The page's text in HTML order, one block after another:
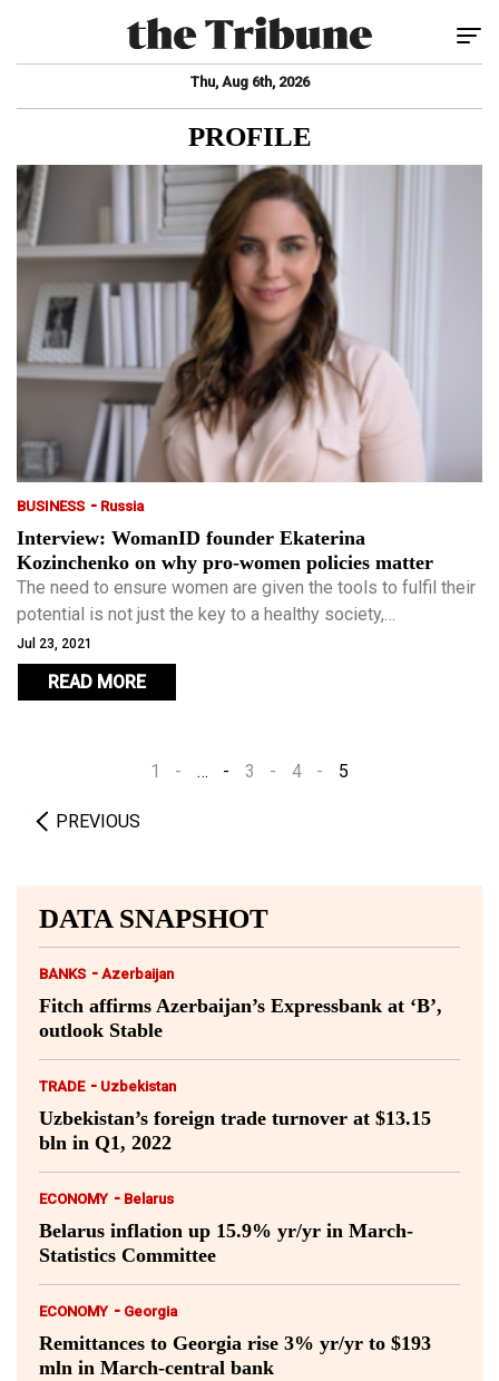
Thu, Aug 6th, 2026
PROFILE
BUSINESS - Russia
Interview: WomanID founder Ekaterina
Kozinchenko on why pro-women policies matter
The need to ensure women are given the tools to fulfil their
potential is not just the key to a healthy society,
Kozinchenko argues, but to economic success. While most
Western countries, however imperfectly, offer women
some chance to balance career and family life, it is an area
Jul 23, 2021
READ MORE
PREVIOUS
1 … 3 4 5
DATA SNAPSHOT
BANKS - Azerbaijan
Fitch affirms Azerbaijan’s Expressbank at ‘B’,
outlook Stable
TRADE - Uzbekistan
Uzbekistan’s foreign trade turnover at $13.15
bln in Q1, 2022
ECONOMY - Belarus
Belarus inflation up 15.9% yr/yr in March-
Statistics Committee
ECONOMY - Georgia
Remittances to Georgia rise 3% yr/yr to $193
mln in March-central bank